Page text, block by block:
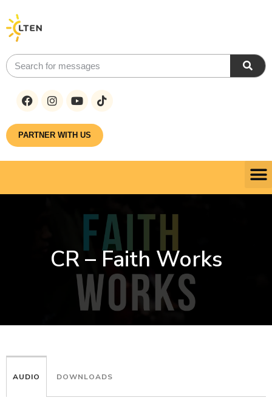
PARTNER WITH US
CR – Faith Works
AUDIO DOWNLOADS